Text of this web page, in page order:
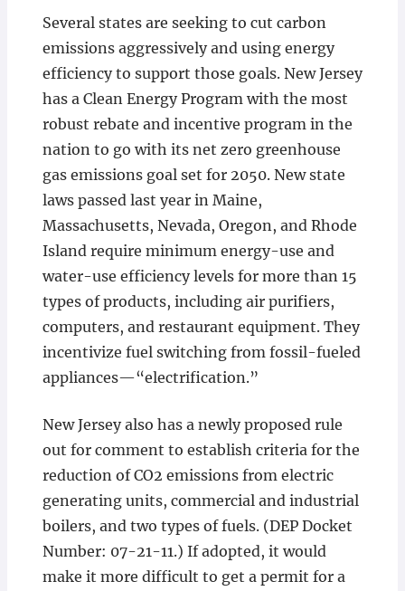
Several states are seeking to cut carbon
emissions aggressively and using energy
efficiency to support those goals. New Jersey
has a Clean Energy Program with the most
robust rebate and incentive program in the
nation to go with its net zero greenhouse
gas emissions goal set for 2050. New state
laws passed last year in Maine,
Massachusetts, Nevada, Oregon, and Rhode
Island require minimum energy-use and
water-use efficiency levels for more than 15
types of products, including air purifiers,
computers, and restaurant equipment. They
incentivize fuel switching from fossil-fueled
appliances—“electrification.”
New Jersey also has a newly proposed rule
out for comment to establish criteria for the
reduction of CO2 emissions from electric
generating units, commercial and industrial
boilers, and two types of fuels. (DEP Docket
Number: 07-21-11.) If adopted, it would
make it more difficult to get a permit for a